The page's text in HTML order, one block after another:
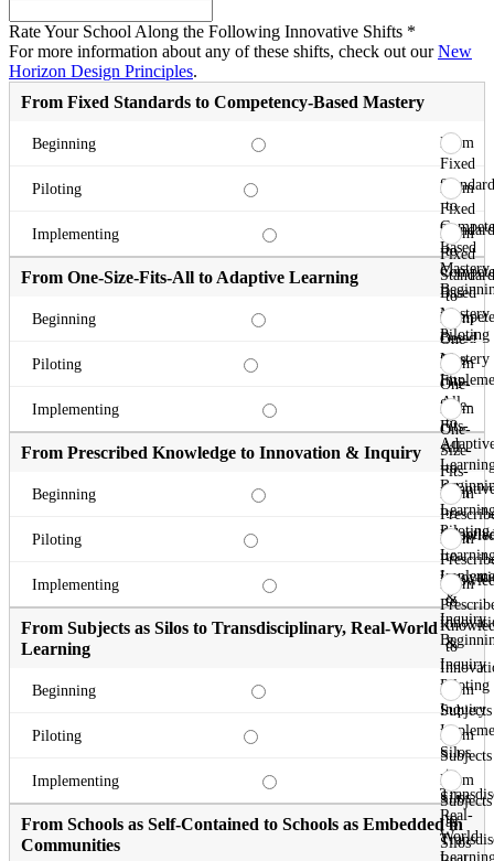
Rate Your School Along the Following Innovative Shifts *
For more information about any of these shifts, check out ourNew
Horizon Design Principles.
From Fixed Standards to Competency-Based Mastery
Beginning
From
Fixed
to
Based
Mastery
Piloting
From
Fixed
to
Based
Mastery
Piloting
Implementing
From
Fixed
to
Based
Mastery
From One-Size-Fits-All to Adaptive Learning
Beginning
From
One-
Size-
Fits-
All
to
Piloting
From
One-
Size-
Fits-
All
to
Piloting
Implementing
From
One-
Size-
Fits-
All
to
From Prescribed Knowledge to Innovation & Inquiry
Beginning
From
to
&
Inquiry
Piloting
From
to
&
Inquiry
Piloting
Implementing
From
to
Inquiry
From Subjects as Silos to Transdisciplinary, Real-World
Learning
Beginning
From
Subjects
as
Silos
to
Real-
World
Piloting
From
Subjects
as
Silos
to
Implementing
From
Subjects
as
Silos
From Schools as Self-Contained to Schools as Embedded in
Communities